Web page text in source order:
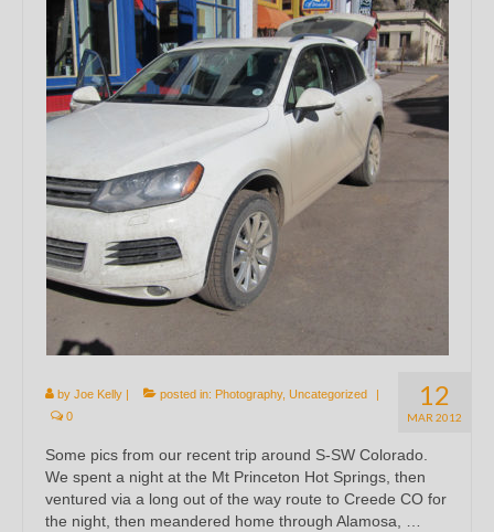
12
MAR 2012
by Joe Kelly | posted in: Photography, Uncategorized
|
0
Some pics from our recent trip around S-SW Colorado.
We spent a night at the Mt Princeton Hot Springs, then
ventured via a long out of the way route to Creede CO for
the night, then meandered home through Alamosa, …